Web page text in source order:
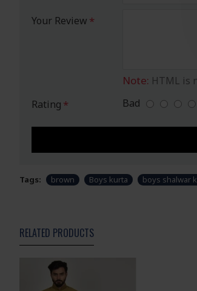
Your Review
Note: HTML is
Rating
Bad
Tags: brown Boys kurta boys shalwar
RELATED PRODUCTS